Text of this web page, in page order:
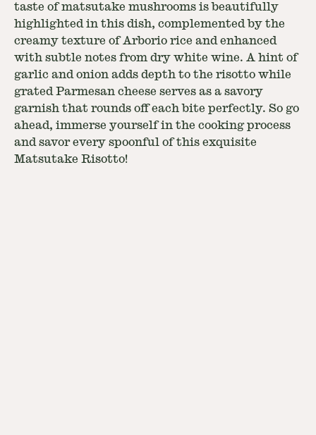
taste of matsutake mushrooms is beautifully
highlighted in this dish, complemented by the
creamy texture of Arborio rice and enhanced
with subtle notes from dry white wine. A hint of
garlic and onion adds depth to the risotto while
grated Parmesan cheese serves as a savory
garnish that rounds off each bite perfectly. So go
ahead, immerse yourself in the cooking process
and savor every spoonful of this exquisite
Matsutake Risotto!